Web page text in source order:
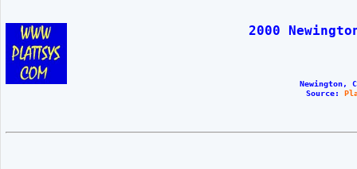
2000
Newington,
Source: